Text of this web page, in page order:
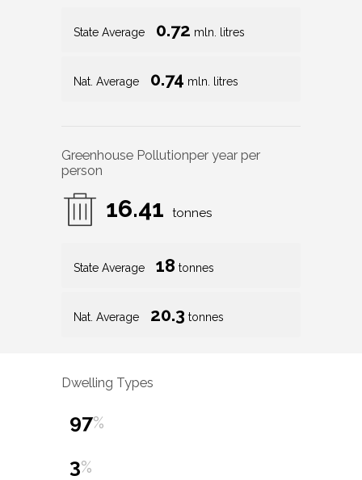
State Average 0.72 mln. litres
Nat. Average 0.74 mln. litres
Greenhouse Pollutionper year per
person
16.41 tonnes
State Average 18 tonnes
Nat. Average 20.3 tonnes
Dwelling Types
97%
3%